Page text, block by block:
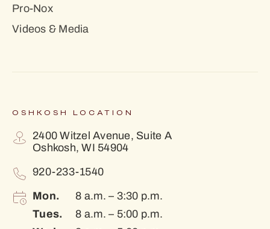
Pro-Nox
Videos & Media
OSHKOSH LOCATION
2400 Witzel Avenue, Suite A
Oshkosh, WI 54904
920-233-1540
Mon. 8 a.m. – 3:30 p.m.
Tues. 8 a.m. – 5:00 p.m.